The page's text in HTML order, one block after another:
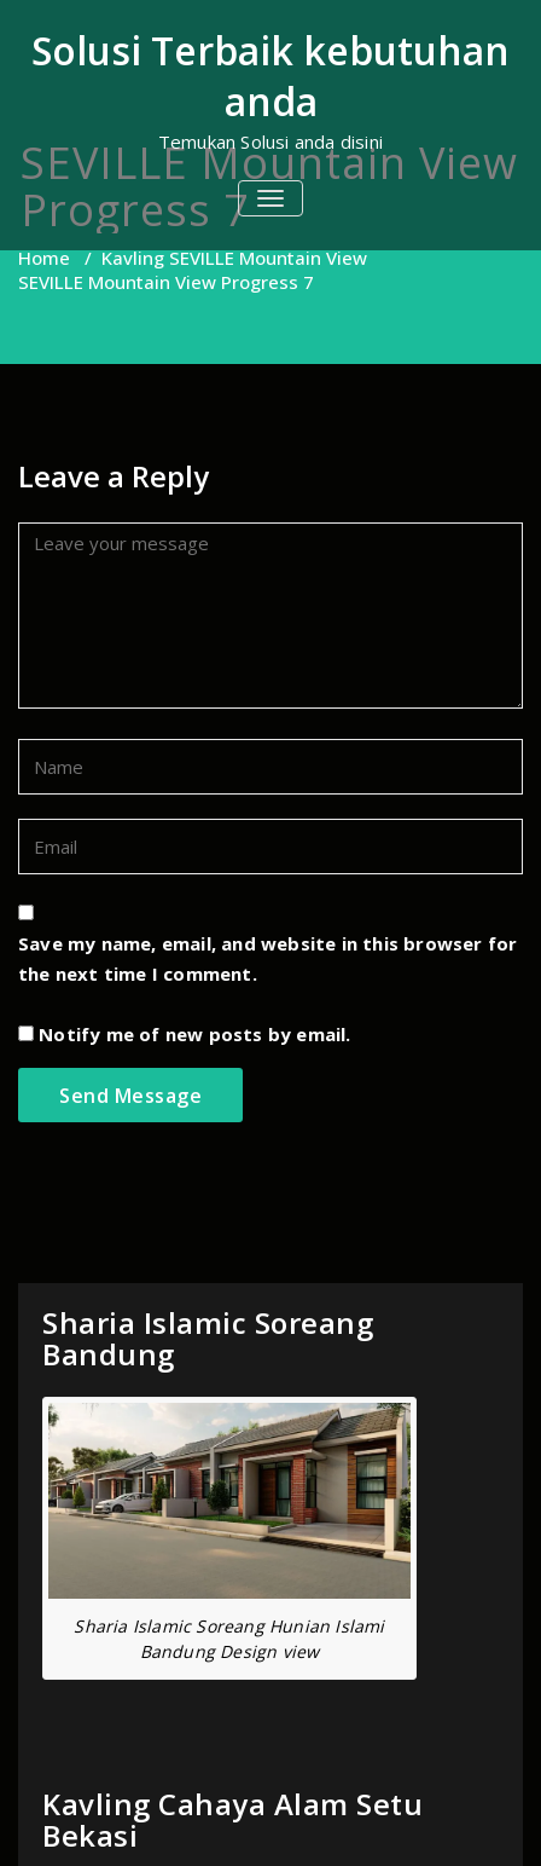
contentSolusi Terbaik kebutuhan
anda
Temukan Solusi anda disini
TOGGLE
NAVIGATION
SEVILLE Mountain View
Progress 7
Home/Kavling SEVILLE Mountain View
SEVILLE Mountain View Progress 7
Leave a Reply
Save my name, email, and website in this browser for
the next time I comment.
Notify me of new posts by email.
Sharia Islamic Soreang
Bandung
Sharia Islamic Soreang Hunian Islami
Bandung Design view
Kavling Cahaya Alam Setu
Bekasi